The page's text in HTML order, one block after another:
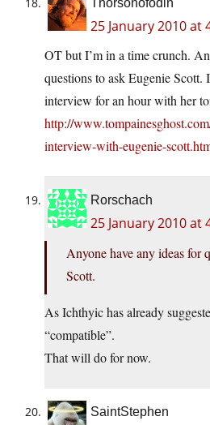
Thorsonofodin
25 January 2010 at
OT but I’m in a time crunch.
questions to ask Eugenie Scott.
interview for an hour with her
http://
interview-with-eugenie-
Rorschach
25 January 2010 at
Anyone have any ideas for
Scott.
As Ichthyic has already
“compatible”.
That will do for now.
SaintStephen